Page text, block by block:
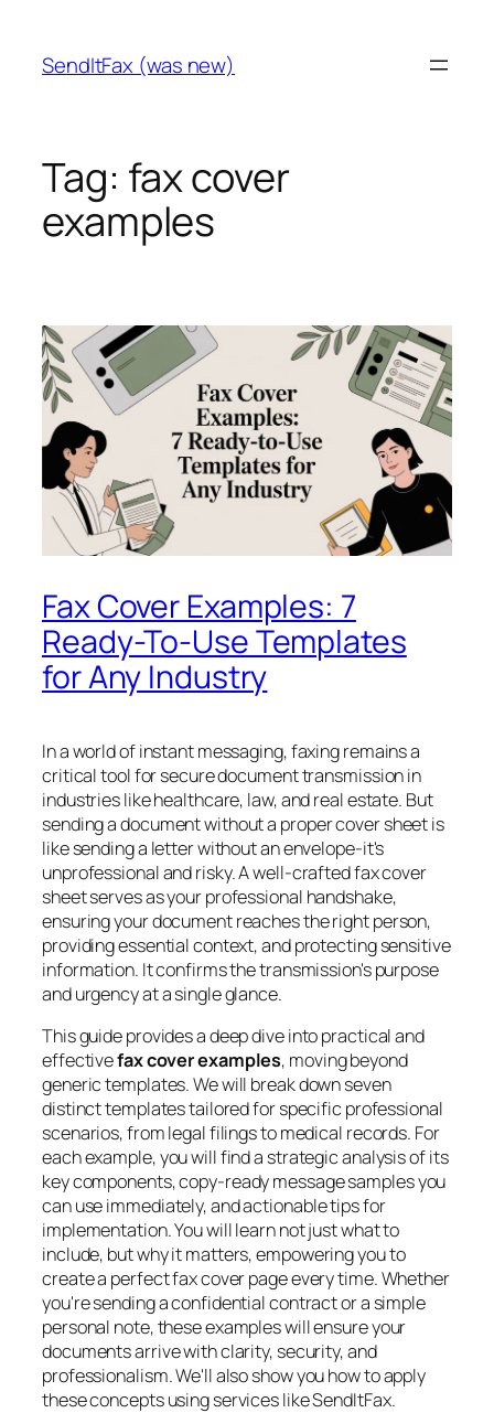
content
SendItFax (was new)
Tag: fax cover
examples
Fax Cover Examples: 7
Ready-To-Use Templates
for Any Industry
In a world of instant messaging, faxing remains a
critical tool for secure document transmission in
industries like healthcare, law, and real estate. But
sending a document without a proper cover sheet is
like sending a letter without an envelope-it's
unprofessional and risky. A well-crafted fax cover
sheet serves as your professional handshake,
ensuring your document reaches the right person,
providing essential context, and protecting sensitive
information. It confirms the transmission's purpose
and urgency at a single glance.
This guide provides a deep dive into practical and
effectivefax cover examples, moving beyond
generic templates. We will break down seven
distinct templates tailored for specific professional
scenarios, from legal filings to medical records. For
each example, you will find a strategic analysis of its
key components, copy-ready message samples you
can use immediately, and actionable tips for
implementation. You will learn not just what to
include, butwhyit matters, empowering you to
create a perfect fax cover page every time. Whether
you're sending a confidential contract or a simple
personal note, these examples will ensure your
documents arrive with clarity, security, and
professionalism. We'll also show you how to apply
these concepts using services like SendItFax.